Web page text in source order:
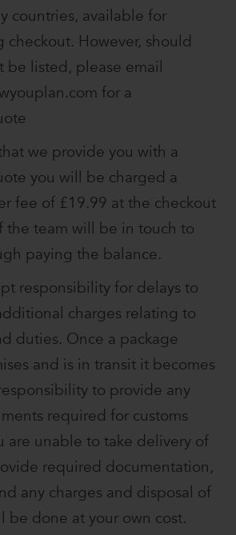
countries, available for
However, should
be listed, please email
for a
we provide you with a
you will be charged a
fee of £19.99 at the checkout
the team will be in touch to
paying the balance.
responsibility for delays to
charges relating to
duties. Once a package
and is in transit it becomes
to provide any
required for customs
are unable to take delivery of
required documentation,
any charges and disposal of
be done at your own cost.